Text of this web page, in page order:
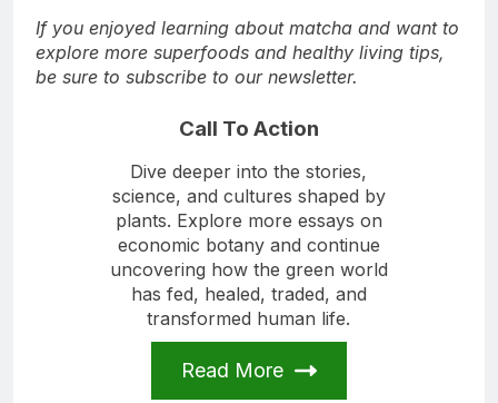
If you enjoyed learning about matcha and want to
explore more superfoods and healthy living tips,
be sure to subscribe to our newsletter.
Call To Action
Dive deeper into the stories,
science, and cultures shaped by
plants. Explore more essays on
economic botany and continue
uncovering how the green world
has fed, healed, traded, and
transformed human life.
Read More